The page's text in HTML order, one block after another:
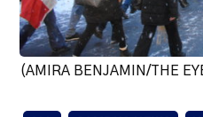
(AMIRA BENJAMIN/THE